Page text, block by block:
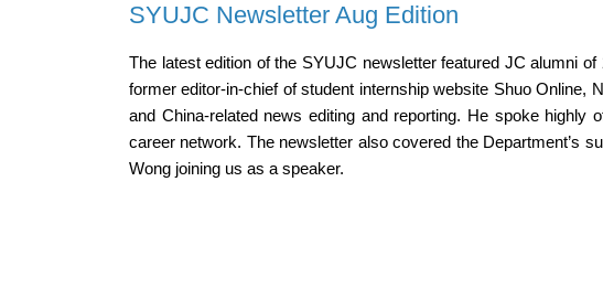
SYUJC Newsletter Aug Edition
The latest edition of the SYUJC newsletter featured JC alumni
former editor-in-chief of student internship website Shuo Online,
and China-related news editing and reporting. He spoke
career network. The newsletter also covered the Department’s
Wong joining us as a speaker.